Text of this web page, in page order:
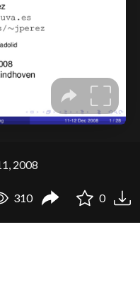
2008
310 0